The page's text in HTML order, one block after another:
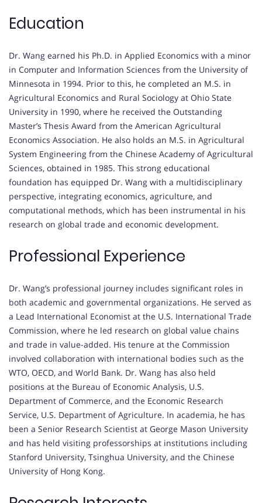
Education
Dr. Wang earned his Ph.D. in Applied Economics with a minor
in Computer and Information Sciences from the University of
Minnesota in 1994. Prior to this, he completed an M.S. in
Agricultural Economics and Rural Sociology at Ohio State
University in 1990, where he received the Outstanding
Master’s Thesis Award from the American Agricultural
Economics Association. He also holds an M.S. in Agricultural
System Engineering from the Chinese Academy of Agricultural
Sciences, obtained in 1985. This strong educational
foundation has equipped Dr. Wang with a multidisciplinary
perspective, integrating economics, agriculture, and
computational methods, which has been instrumental in his
research on global trade and economic development.
Professional Experience
Dr. Wang’s professional journey includes significant roles in
both academic and governmental organizations. He served as
a Lead International Economist at the U.S. International Trade
Commission, where he led research on global value chains
and trade in value-added. His tenure at the Commission
involved collaboration with international bodies such as the
WTO, OECD, and World Bank. Dr. Wang has also held
positions at the Bureau of Economic Analysis, U.S.
Department of Commerce, and the Economic Research
Service, U.S. Department of Agriculture. In academia, he has
been a Senior Research Scientist at George Mason University
and has held visiting professorships at institutions including
Stanford University, Tsinghua University, and the Chinese
University of Hong Kong.